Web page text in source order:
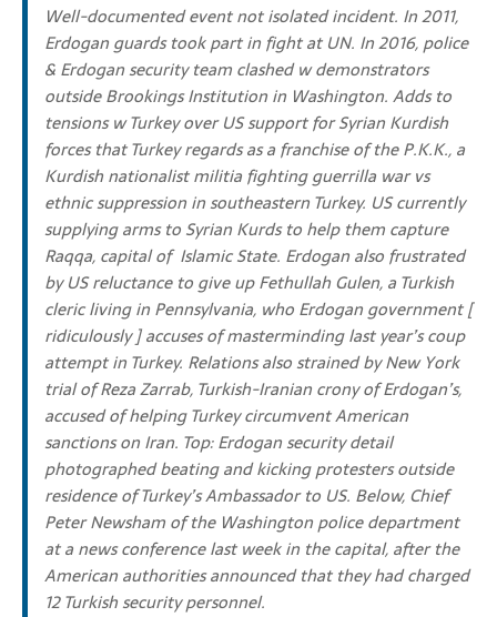
Well-documented event not isolated incident. In 2011,
Erdogan guards took part in fight at UN. In 2016, police
& Erdogan security team clashed w demonstrators
outside Brookings Institution in Washington. Adds to
tensions w Turkey overUS support for Syrian Kurdish
forces that Turkey regards as a franchise of the P.K.K., a
Kurdish nationalist militia fighting guerrilla war vs
ethnic suppression in southeastern Turkey. UScurrently
supplying arms to Syrian Kurds to help them capture
Raqqa, capital of Islamic State. Erdogan also frustrated
by US reluctance to give up Fethullah Gulen, a Turkish
cleric living in Pennsylvania, who Erdogan government [
ridiculously ] accuses of masterminding last year’s coup
attempt in Turkey. Relations also strained by New York
trial of Reza Zarrab, Turkish-Iranian crony of Erdogan’s,
accused of helping Turkey circumvent American
sanctions on Iran. Top: Erdogan security detail
photographed beating and kicking protesters outside
residence of Turkey’s Ambassador to US. Below, Chief
Peter Newsham of the Washington police department
at a news conference last week in the capital, after the
American authorities announced that they had charged
12 Turkish security personnel.